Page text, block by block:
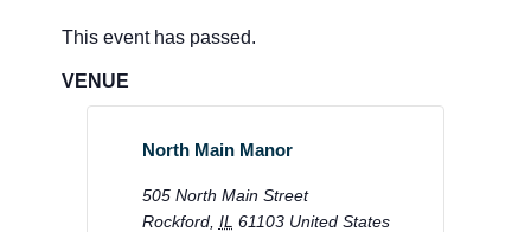
This event has passed.
VENUE
North Main Manor
505 North Main Street
Rockford, IL 61103 United States